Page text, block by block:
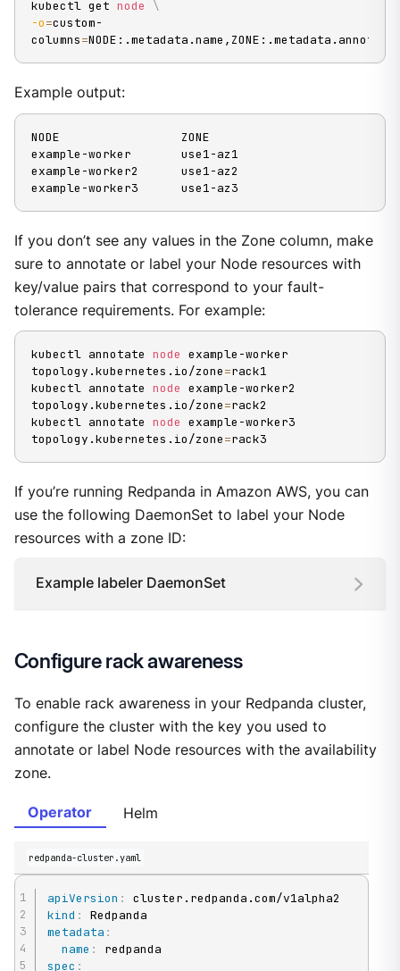
kubectl get node
\
-o=custom-
columns=
Example output:
NODE                 ZONE
example-worker       use1-az1
example-worker2      use1-az2
example-worker3      use1-az3
If you don’t see any values in the Zone column, make
sure to annotate or label your Node resources with
key/value pairs that correspond to your fault-
tolerance requirements. For example:
kubectl annotate node example-worker
topology.kubernetes.io/zone=rack1
kubectl annotate node example-worker2
topology.kubernetes.io/zone=rack2
kubectl annotate node example-worker3
topology.kubernetes.io/zone=rack3
If you’re running Redpanda in Amazon AWS, you can
use the following DaemonSet to label your Node
resources with a zone ID:
Example labeler DaemonSet
Configure rack awareness
To enable rack awareness in your Redpanda cluster,
configure the cluster with the key you used to
annotate or label Node resources with the availability
zone.
Operator Helm
redpanda-cluster.yaml
apiVersion :
kind :
metadata :
name :
spec :